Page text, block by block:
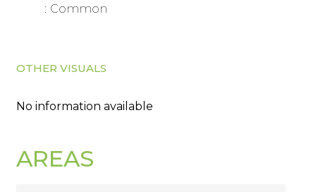
Common
OTHER VISUALS
No information available
AREAS